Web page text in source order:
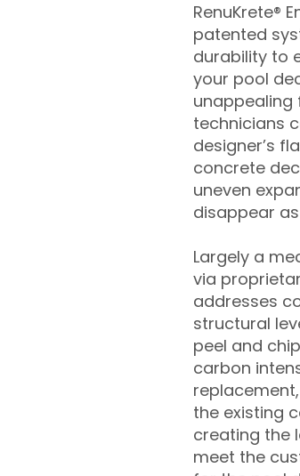
RenuKrete®
patented
durability to
your pool
unappealing
technicians
designer’s
concrete
uneven
disappear
Largely a
via
addresses
structural
peel and
carbon
the existing
creating the
meet the